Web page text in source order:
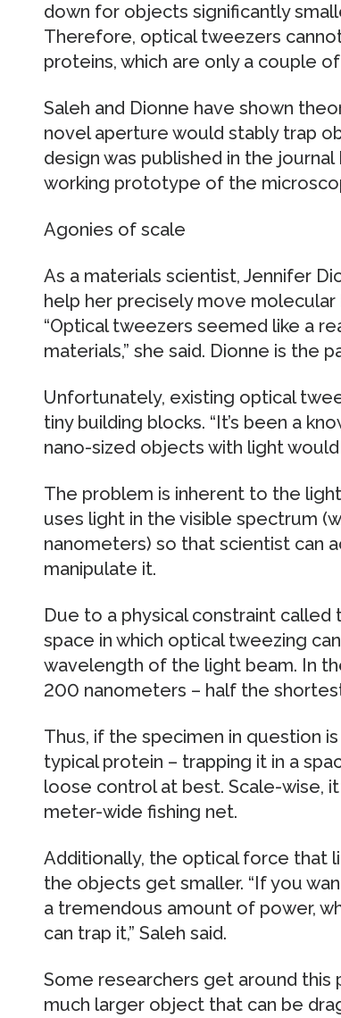
down for objects significantly
Therefore, optical tweezers
proteins, which are only a couple
Saleh and Dionne have shown
novel aperture would stably trap
design was published in the
working prototype of the
Agonies of scale
As a materials scientist, Jennifer
help her precisely move
“Optical tweezers seemed like a
materials,” she said. Dionne is the
Unfortunately, existing optical
tiny building blocks. “It’s been a
nano-sized objects with light would
The problem is inherent to the
uses light in the visible spectrum
nanometers) so that scientist can
manipulate it.
Due to a physical constraint
space in which optical tweezing
wavelength of the light beam. In
200 nanometers – half the
Thus, if the specimen in question
typical protein – trapping it in a
loose control at best. Scale-wise,
meter-wide fishing net.
Additionally, the optical force that
the objects get smaller. “If you
a tremendous amount of power,
can trap it,” Saleh said.
Some researchers get around
much larger object that can be